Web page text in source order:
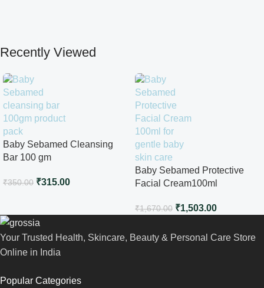
Recently Viewed
Baby Sebamed Cleansing
Bar 100 gm
₹350.00 ₹315.00
Baby Sebamed Protective
Facial Cream100ml
₹1,670.00 ₹1,503.00
Your Trusted Health, Skincare, Beauty & Personal Care Store
Online in India
Popular Categories